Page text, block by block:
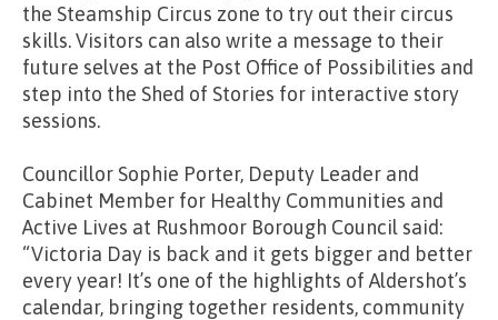
the Steamship Circus zone to try out their circus
skills. Visitors can also write a message to their
future selves at the Post Office of Possibilities and
step into the Shed of Stories for interactive story
sessions.
Councillor Sophie Porter, Deputy Leader and
Cabinet Member for Healthy Communities and
Active Lives at Rushmoor Borough Council said:
“Victoria Day is back and it gets bigger and better
every year! It’s one of the highlights of Aldershot’s
calendar, bringing together residents, community